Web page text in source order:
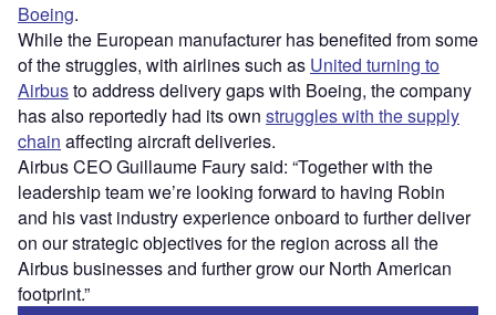
Boeing.
While the European manufacturer has benefited from some
of the struggles, with airlines such as United turning to
Airbusto address delivery gaps with Boeing, the company
has also reportedly had its own struggles with the supply
chain affecting aircraft deliveries.
Airbus CEO Guillaume Faury said: “Together with the
leadership team we’re looking forward to having Robin
and his vast industry experience onboard to further deliver
on our strategic objectives for the region across all the
Airbus businesses and further grow our North American
footprint.”